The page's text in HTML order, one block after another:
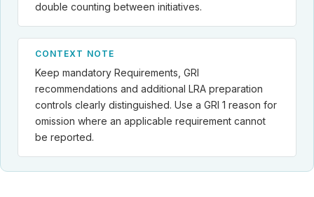
double counting between initiatives.
CONTEXT NOTE
Keep mandatory Requirements, GRI
recommendations and additional LRA preparation
controls clearly distinguished. Use a GRI 1 reason for
omission where an applicable requirement cannot
be reported.